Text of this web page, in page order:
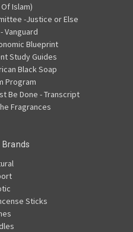
Islam)
-Justice or Else
Vanguard
Blueprint
Study Guides
Black Soap
Program
Be Done - Transcript
Fragrances
Brands
Sticks